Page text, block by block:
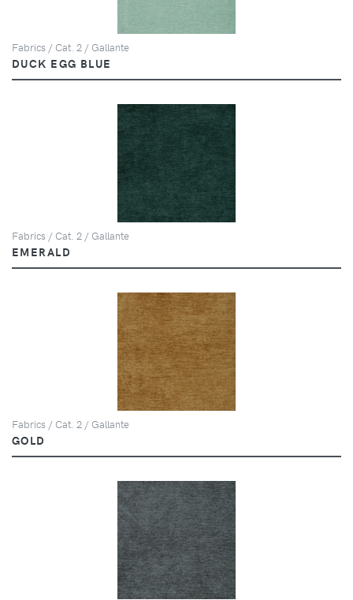
Fabrics / Cat. 2 / Gallante
DUCK EGG BLUE
Fabrics / Cat. 2 / Gallante
EMERALD
Fabrics / Cat. 2 / Gallante
GOLD